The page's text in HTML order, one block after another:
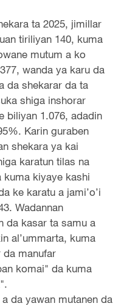
ta 2025, jimillar
tiriliyan 140, kuma
mutum a ko
wanda ya karu da
da shekarar da ta
shiga inshorar
biliyan 1.076, adadin
Karin guraben
shekara ya kai
karatun tilas na
kuma kiyaye kashi
ke karatu a jami’o’i
Wadannan
da kasar ta samu a
al’ummarta, kuma
da manufar
komai" da kuma
da yawan mutanen da